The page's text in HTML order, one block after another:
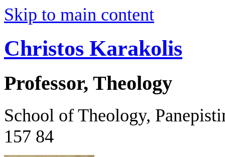
Skip to main content
Christos Karakolis
Professor, Theology
School of Theology,
157 84